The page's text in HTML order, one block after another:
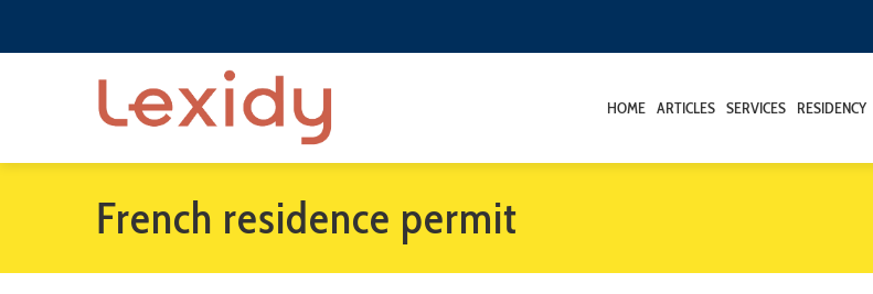
HOME ARTICLES SERVICES RESIDENCY
French residence permit